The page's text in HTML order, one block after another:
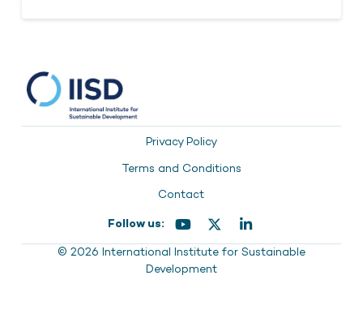
Privacy Policy
Terms and Conditions
Contact
Follow us:
© 2026 International Institute for Sustainable
Development